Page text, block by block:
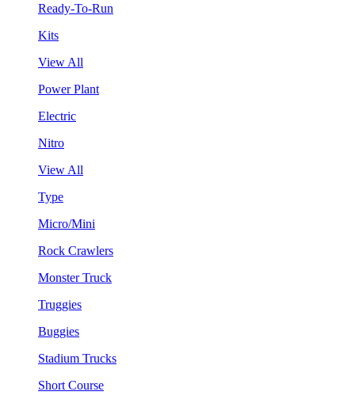
Ready-To-Run
Kits
View All
Power Plant
Electric
Nitro
View All
Type
Micro/Mini
Rock Crawlers
Monster Truck
Truggies
Buggies
Stadium Trucks
Short Course